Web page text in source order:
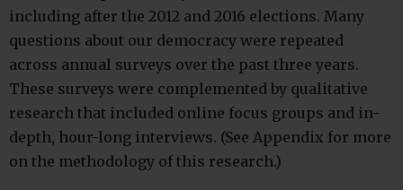
including after the 2012 and 2016 elections. Many
questions about our democracy were repeated
across annual surveys over the past three years.
These surveys were complemented by qualitative
research that included online focus groups and in-
depth, hour-long interviews. (See Appendix for more
on the methodology of this research.)